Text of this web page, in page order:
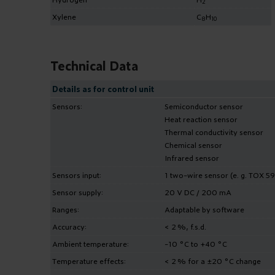
Xylene C8H10
Technical Data
Details as for control unit
Sensors:
Semiconductor sensor
Heat reaction sensor
Thermal conductivity sensor
Chemical sensor
Infrared sensor
Sensors input:
1 two-wire sensor (e. g. TOX
Sensor supply:
20 V DC / 200 mA
Ranges:
Adaptable by software
Accuracy:
< 2 %, f.s.d.
Ambient temperature:
-10 °C to +40 °C
Temperature effects:
< 2 % for a ±20 °C change